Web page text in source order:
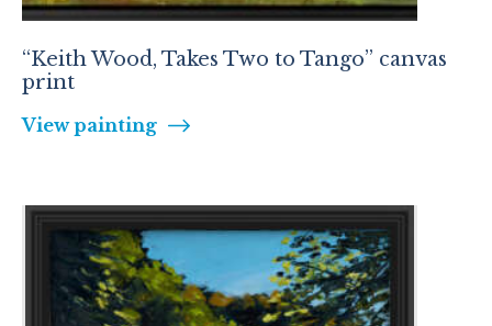
“Keith Wood, Takes Two to Tango” canvas
print
View painting